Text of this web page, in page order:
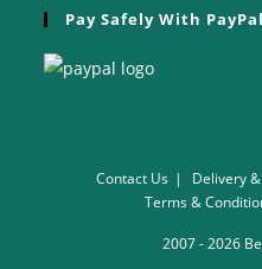
Pay Safely With
Contact Us Delivery
Terms &
2007 - 2026